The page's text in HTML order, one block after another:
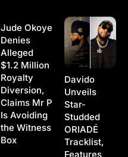
Jude Okoye
Denies
Alleged
$1.2 Million
Royalty
Diversion,
Claims Mr P
Is Avoiding
the Witness
Box
Davido
Unveils
Star-
Studded
ORIADÉ
Tracklist,
Features